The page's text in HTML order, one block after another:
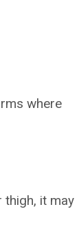
where
thigh, it may